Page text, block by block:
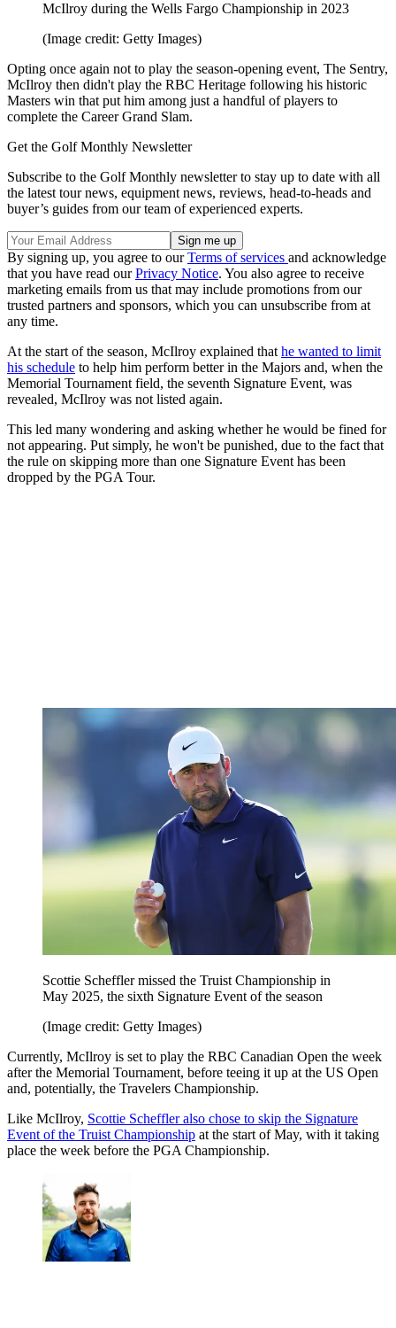
McIlroy during the Wells Fargo Championship in 2023
(Image credit: Getty Images)
Opting once again not to play the season-opening event, The Sentry,
McIlroy then didn't play the RBC Heritage following his historic
Masters win that put him among just a handful of players to
complete the Career Grand Slam.
Get the Golf Monthly Newsletter
Subscribe to the Golf Monthly newsletter to stay up to date with all
the latest tour news, equipment news, reviews, head-to-heads and
buyer’s guides from our team of experienced experts.
By signing up, you agree to ourTerms of services and acknowledge
that you have read ourPrivacy Notice. You also agree to receive
marketing emails from us that may include promotions from our
trusted partners and sponsors, which you can unsubscribe from at
any time.
At the start of the season, McIlroy explained thathe wanted to limit
his schedule to help him perform better in the Majors and, when the
Memorial Tournament field, the seventh Signature Event, was
revealed, McIlroy was not listed again.
This led many wondering and asking whether he would be fined for
not appearing. Put simply, he won't be punished, due to the fact that
the rule on skipping more than one Signature Event has been
dropped by the PGA Tour.
Scottie Scheffler missed the Truist Championship in
May 2025, the sixth Signature Event of the season
(Image credit: Getty Images)
Currently, McIlroy is set to play the RBC Canadian Open the week
after the Memorial Tournament, before teeing it up at the US Open
and, potentially, the Travelers Championship.
Like McIlroy, Scottie Scheffler also chose to skip the Signature
Event of the Truist Championship at the start of May, with it taking
place the week before the PGA Championship.